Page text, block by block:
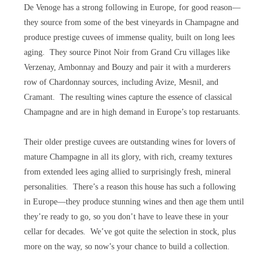
De Venoge has a strong following in Europe, for good reason—
they source from some of the best vineyards in Champagne and
produce prestige cuvees of immense quality, built on long lees
aging. They source Pinot Noir from Grand Cru villages like
Verzenay, Ambonnay and Bouzy and pair it with a murderers
row of Chardonnay sources, including Avize, Mesnil, and
Cramant. The resulting wines capture the essence of classical
Champagne and are in high demand in Europe’s top restaruants.
Their older prestige cuvees are outstanding wines for lovers of
mature Champagne in all its glory, with rich, creamy textures
from extended lees aging allied to surprisingly fresh, mineral
personalities. There’s a reason this house has such a following
in Europe—they produce stunning wines and then age them until
they’re ready to go, so you don’t have to leave these in your
cellar for decades. We’ve got quite the selection in stock, plus
more on the way, so now’s your chance to build a collection.